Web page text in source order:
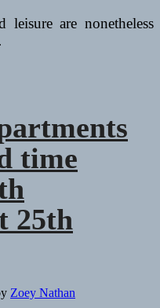
are nonetheless
time
25th
Zoey Nathan